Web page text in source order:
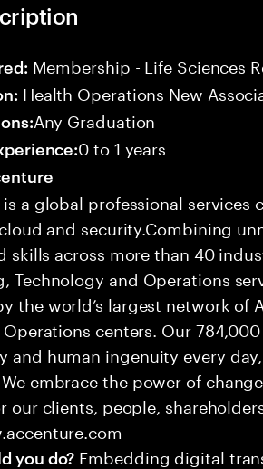
Membership - Life Sciences
Health Operations New
Any Graduation
0 to 1 years
a global professional
and security.Combining
skills across more than 40
Technology and Operations
the world’s largest network of
centers. Our
and human ingenuity every
embrace the power of
our clients, people,
you do? Embedding digital